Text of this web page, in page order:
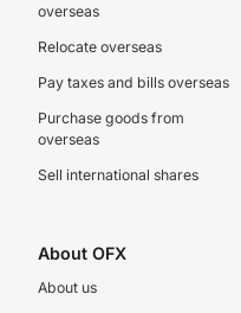
overseas
Relocate overseas
Pay taxes and bills overseas
Purchase goods from
overseas
Sell international shares
About OFX
About us